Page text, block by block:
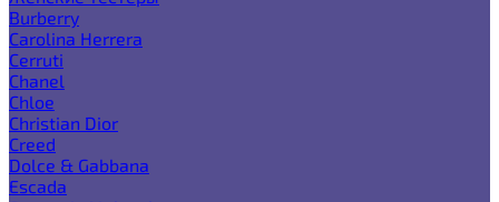
Burberry
Carolina Herrera
Cerruti
Chanel
Chloe
Christian Dior
Creed
Dolce & Gabbana
Escada